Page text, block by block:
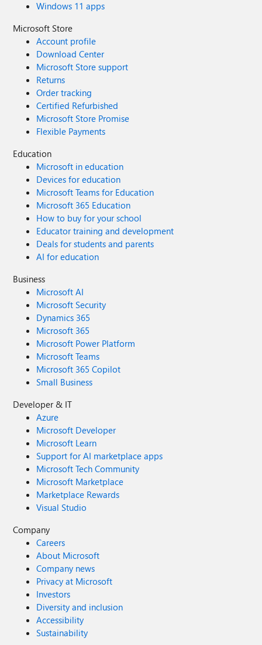
Windows 11 apps
Microsoft Store
Account profile
Download Center
Microsoft Store support
Returns
Order tracking
Certified Refurbished
Microsoft Store Promise
Flexible Payments
Education
Microsoft in education
Devices for education
Microsoft Teams for Education
Microsoft 365 Education
How to buy for your school
Educator training and development
Deals for students and parents
AI for education
Business
Microsoft AI
Microsoft Security
Dynamics 365
Microsoft 365
Microsoft Power Platform
Microsoft Teams
Microsoft 365 Copilot
Small Business
Developer & IT
Azure
Microsoft Developer
Microsoft Learn
Support for AI marketplace apps
Microsoft Tech Community
Microsoft Marketplace
Marketplace Rewards
Visual Studio
Company
Careers
About Microsoft
Company news
Privacy at Microsoft
Investors
Diversity and inclusion
Accessibility
Sustainability